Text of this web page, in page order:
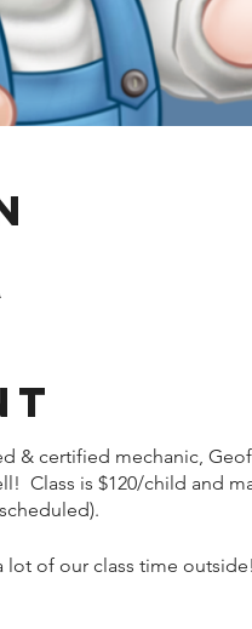
& certified mechanic,
Class is $120/child and
lot of our class time outside!